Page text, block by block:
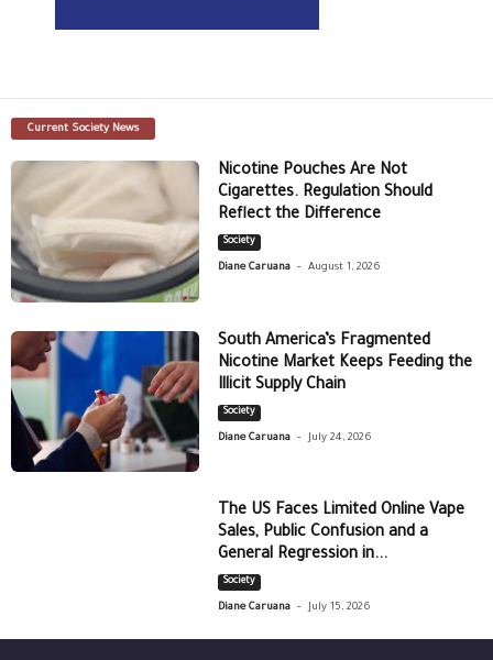
Current Society News
Nicotine Pouches Are Not
Cigarettes. Regulation Should
Reflect the Difference
Society
Diane Caruana - August 1, 2026
South America’s Fragmented
Nicotine Market Keeps Feeding the
Illicit Supply Chain
Society
Diane Caruana - July 24, 2026
The US Faces Limited Online Vape
Sales, Public Confusion and a
General Regression in...
Society
Diane Caruana - July 15, 2026